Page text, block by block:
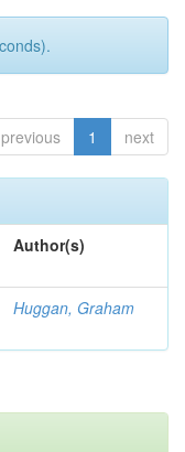
previous 1 next
Author(s)
Huggan, Graham